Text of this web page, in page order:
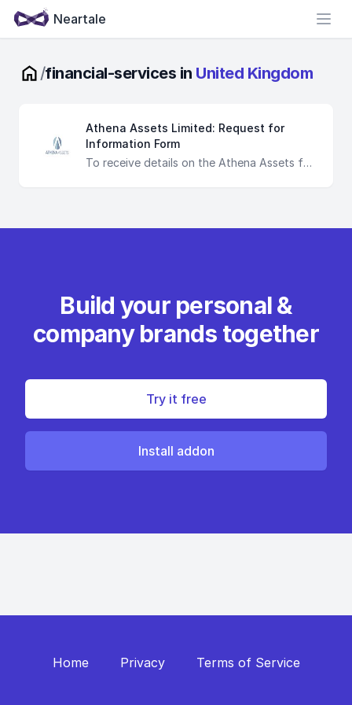
Neartale
/financial-services in United Kingdom
Athena Assets Limited: Request for
Information Form
To receive details on the Athena Assets fund, we require you to categorise yourself as a professional investor inline with the MIFiD II guidelines seen within the Directive 2014/65/EU. If you classify yourself as unqualified, you will not receive any information from Athena. You are directed to destroy any material relating to the fund of which you handle should you be deemed unqualified.
Build your personal &
company brands together
Try it free
Install addon
Home Privacy Terms of Service